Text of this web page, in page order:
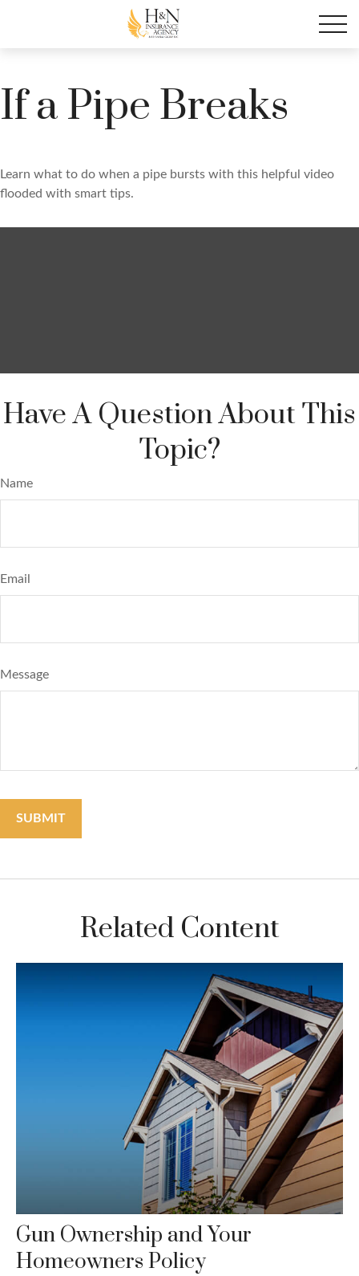
If a Pipe Breaks
Learn what to do when a pipe bursts with this helpful video
flooded with smart tips.
Have A Question About This
Topic?
Name
Email
Message
Related Content
Gun Ownership and Your
Homeowners Policy